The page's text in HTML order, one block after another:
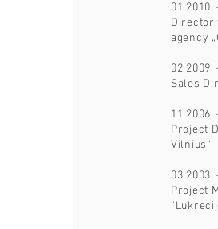
01 2010
Director
agency
02 2009
Sales
11 2006
Project
Vilnius“
03 2003
Project